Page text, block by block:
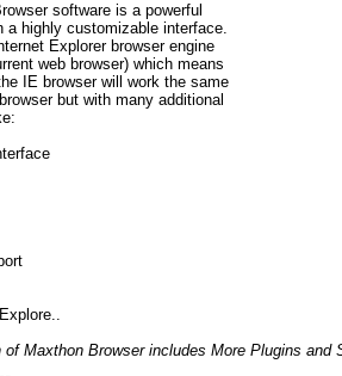
software is a powerful
a highly customizable interface.
Explorer browser engine
web browser) which means
IE browser will work the same
but with many additional
of Maxthon Browser includes More Plugins and